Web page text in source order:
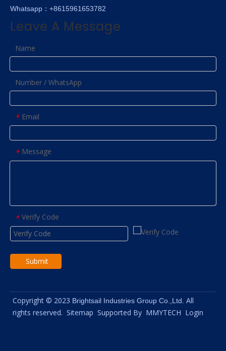
Whatsapp：+8615961653782
Leave A Message
Name
Number / WhatsApp
* Email
* Message
* Verify Code
Submit
Copyright © 2023 Brightsail Industries Group Co.,Ltd. All
rights reserved. Sitemap Supported By MMYTECH Login